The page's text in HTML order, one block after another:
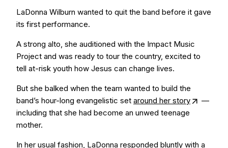
LaDonna Wilburn wanted to quit the band before it gave
its first performance.
A strong alto, she auditioned with the Impact Music
Project and was ready to tour the country, excited to
tell at-risk youth how Jesus can change lives.
But she balked when the team wanted to build the
band’s hour-long evangelistic set around her story
—
including that she had become an unwed teenage
mother.
In her usual fashion, LaDonna responded bluntly with a